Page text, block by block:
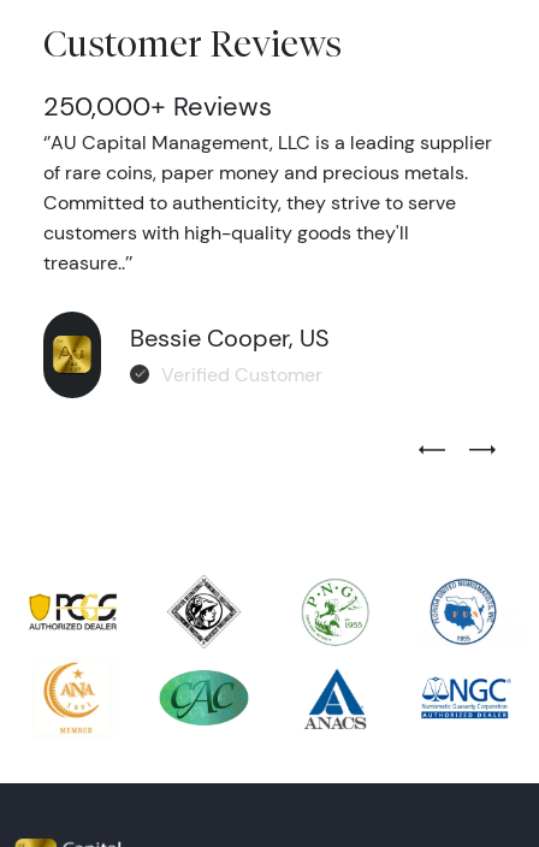
Customer Reviews
250,000+ Reviews
‘’AU Capital Management, LLC is a leading supplier
of rare coins, paper money and precious metals.
Committed to authenticity, they strive to serve
customers with high-quality goods they'll
treasure..’’
Bessie Cooper, US
Verified Customer
Previous
Next